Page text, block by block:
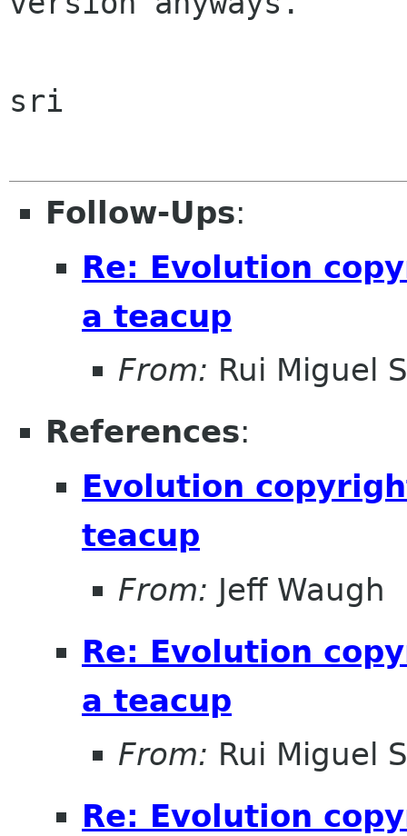
sri
Follow-Ups:
Re: Evolution
a teacup
From: Rui Miguel
References:
Evolution
teacup
From: Jeff Waugh
Re: Evolution
a teacup
From: Rui Miguel
Re: Evolution